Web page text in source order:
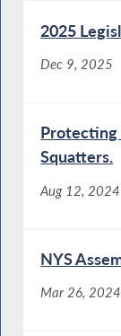
2025
Dec 9, 2025
Protecting
Squatters.
Aug 12, 2024
NYS
Mar 26, 2024